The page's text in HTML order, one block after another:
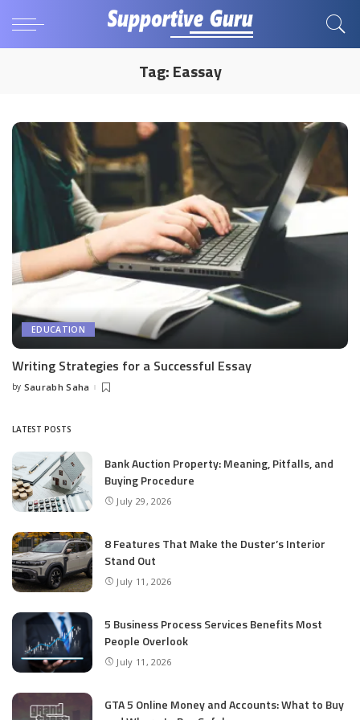
Tag:Eassay
EDUCATION
Writing Strategies for a Successful Essay
Posted
by Saurabh Saha
LATEST POSTS
Bank Auction Property: Meaning, Pitfalls, and
Buying Procedure
July 29, 2026
8 Features That Make the Duster’s Interior
Stand Out
July 11, 2026
5 Business Process Services Benefits Most
People Overlook
July 11, 2026
GTA 5 Online Money and Accounts: What to Buy